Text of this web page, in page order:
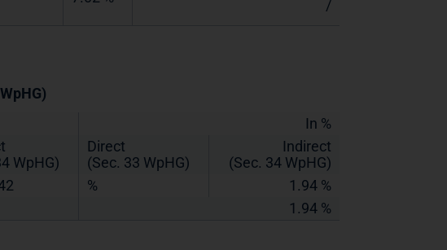
/
In %
WpHG)
Direct
(Sec. 33 WpHG)
Indirect
(Sec. 34 WpHG)
%
1.94 %
1.94 %